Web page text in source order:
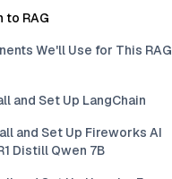
to RAG
We'll Use for This RAG
and Set Up LangChain
and Set Up Fireworks AI
Distill Qwen 7B